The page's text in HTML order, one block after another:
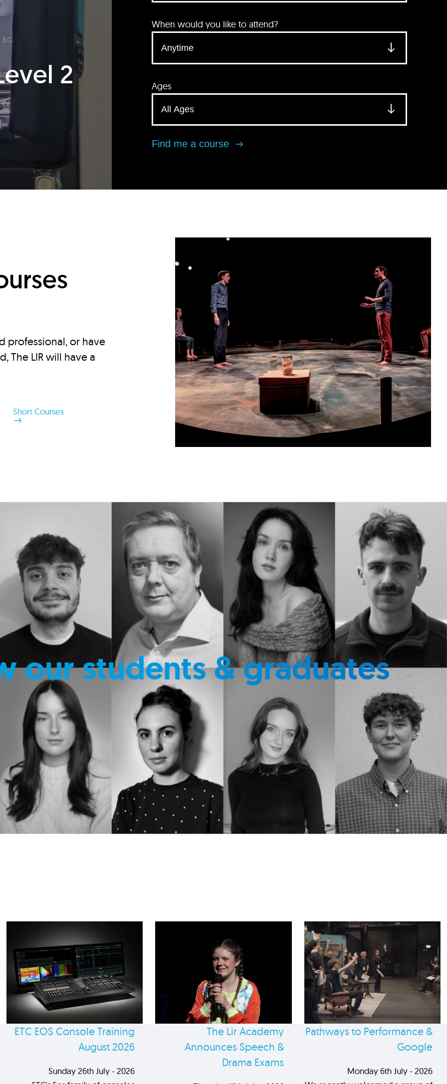
2
When would you like to attend?
Ages
Find me a course
professional, or have
The LIR will have a
Short Courses
our students & graduates
ETC EOS Console Training
August 2026
Sunday 26th July - 2026
The Lir Academy
Announces Speech &
Drama Exams
Pathways to Performance &
Google
Monday 6th July - 2026